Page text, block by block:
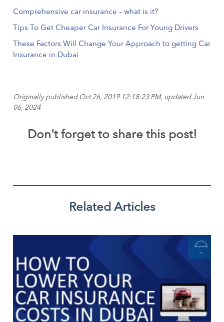
Comprehensive car insurance – what is it?
Tips To Get Cheaper Car Insurance For Young Drivers
These Factors Will Change Your Approach to getting Car
Insurance in Dubai
Originally published Oct 26, 2019 12:18:23 PM, updated Jun
06, 2024
Don't forget to share this post!
Related Articles